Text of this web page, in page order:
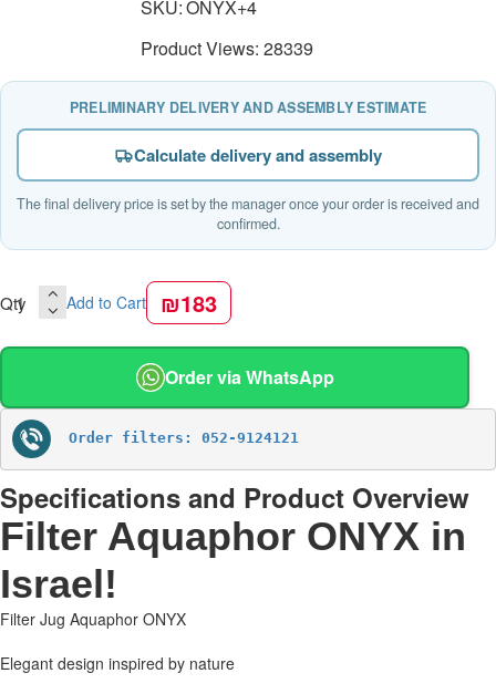
SKU:ONYX+4
Product Views: 28339
PRELIMINARY DELIVERY AND ASSEMBLY ESTIMATE
Calculate delivery and assembly
The final delivery price is set by the manager once your order is received and
confirmed.
Qty Add to Cart ₪183
Order via WhatsApp
Order filters: 052-9124121
Specifications and Product Overview
Filter Aquaphor ONYX in
Israel!
Filter Jug Aquaphor ONYX
Elegant design inspired by nature